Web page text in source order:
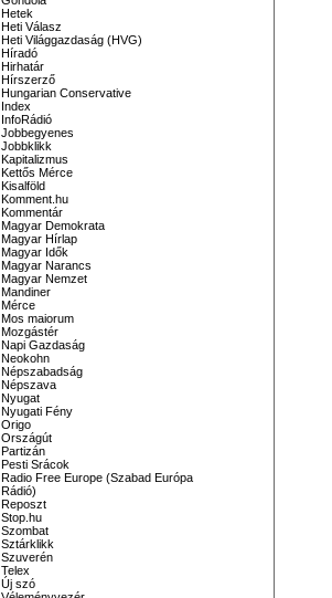
Hetek
Heti Válasz
Heti Világgazdaság (HVG)
Híradó
Hirhatár
Hírszerző
Hungarian Conservative
Index
InfoRádió
Jobbegyenes
Jobbklikk
Kapitalizmus
Kettős Mérce
Kisalföld
Komment.hu
Kommentár
Magyar Demokrata
Magyar Hírlap
Magyar Idők
Magyar Narancs
Magyar Nemzet
Mandiner
Mérce
Mos maiorum
Mozgástér
Napi Gazdaság
Neokohn
Népszabadság
Népszava
Nyugat
Nyugati Fény
Origo
Országút
Partizán
Pesti Srácok
Radio Free Europe (Szabad Európa
Rádió)
Reposzt
Stop.hu
Szombat
Sztárklikk
Szuverén
Telex
Új szó